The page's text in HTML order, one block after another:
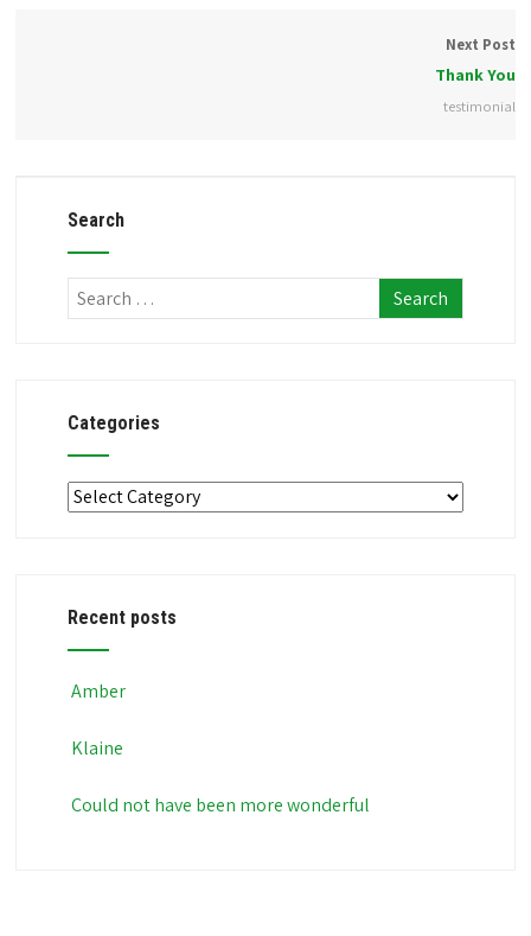
Next Post
Thank You
testimonial
Search
Categories
Categories
Recent posts
Amber
Klaine
Could not have been more wonderful